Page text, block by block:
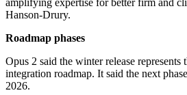
amplifying expertise for better firm and
Hanson-Drury.
Roadmap phases
Opus 2 said the winter release represents
integration roadmap. It said the next
2026.